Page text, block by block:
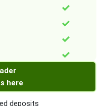
here
deposits